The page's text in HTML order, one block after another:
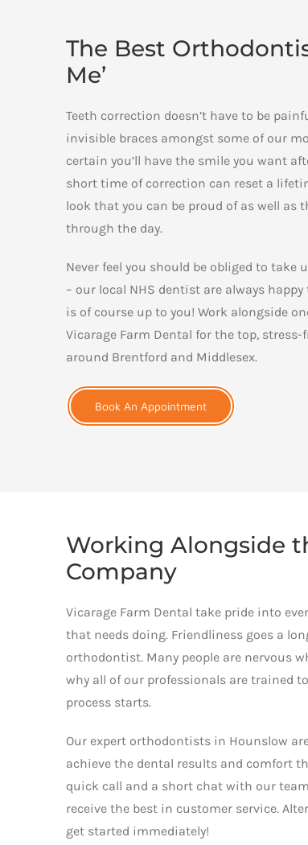
The Best
Me’
Teeth correction doesn’t have to be
invisible braces amongst some of our
certain you’ll have the smile you want
short time of correction can reset a
look that you can be proud of as well as
through the day.
Never feel you should be obliged to
– our local NHS dentist are always
is of course up to you! Work alongside
Vicarage Farm Dental for the top,
around Brentford and Middlesex.
Book An Appointment
Working Alongside
Company
Vicarage Farm Dental take pride into
that needs doing. Friendliness goes a
orthodontist. Many people are nervous
why all of our professionals are trained
process starts.
Our expert orthodontists in Hounslow
achieve the dental results and comfort
quick call and a short chat with our
receive the best in customer service.
get started immediately!